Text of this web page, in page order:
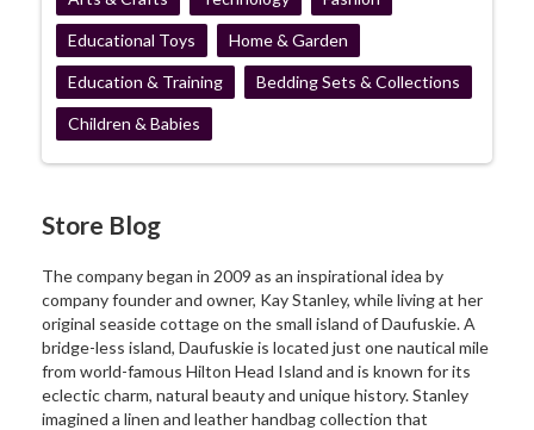
Educational Toys Home & Garden
Education & Training Bedding Sets & Collections
Children & Babies
Store Blog
The company began in 2009 as an inspirational idea by
company founder and owner, Kay Stanley, while living at her
original seaside cottage on the small island of Daufuskie. A
bridge-less island, Daufuskie is located just one nautical mile
from world-famous Hilton Head Island and is known for its
eclectic charm, natural beauty and unique history. Stanley
imagined a linen and leather handbag collection that